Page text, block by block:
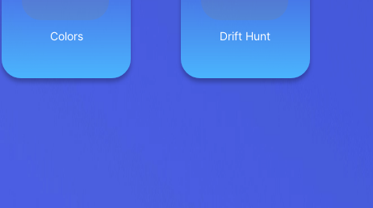
Colors Drift Hunt